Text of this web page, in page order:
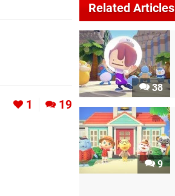
1 19
Related Articles
38
9